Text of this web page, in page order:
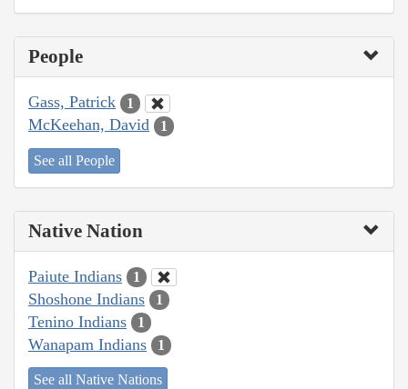
People
Gass, Patrick 1
McKeehan, David 1
See all People
Native Nation
Paiute Indians 1
Shoshone Indians 1
Tenino Indians 1
Wanapam Indians 1
See all Native Nations